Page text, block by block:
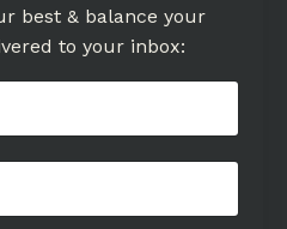
best & balance your
to your inbox: